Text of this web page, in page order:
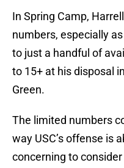
In Spring Camp,
numbers, especially
to just a handful of
to 15+ at his disposal
Green.
The limited numbers
way USC’s offense is
concerning to